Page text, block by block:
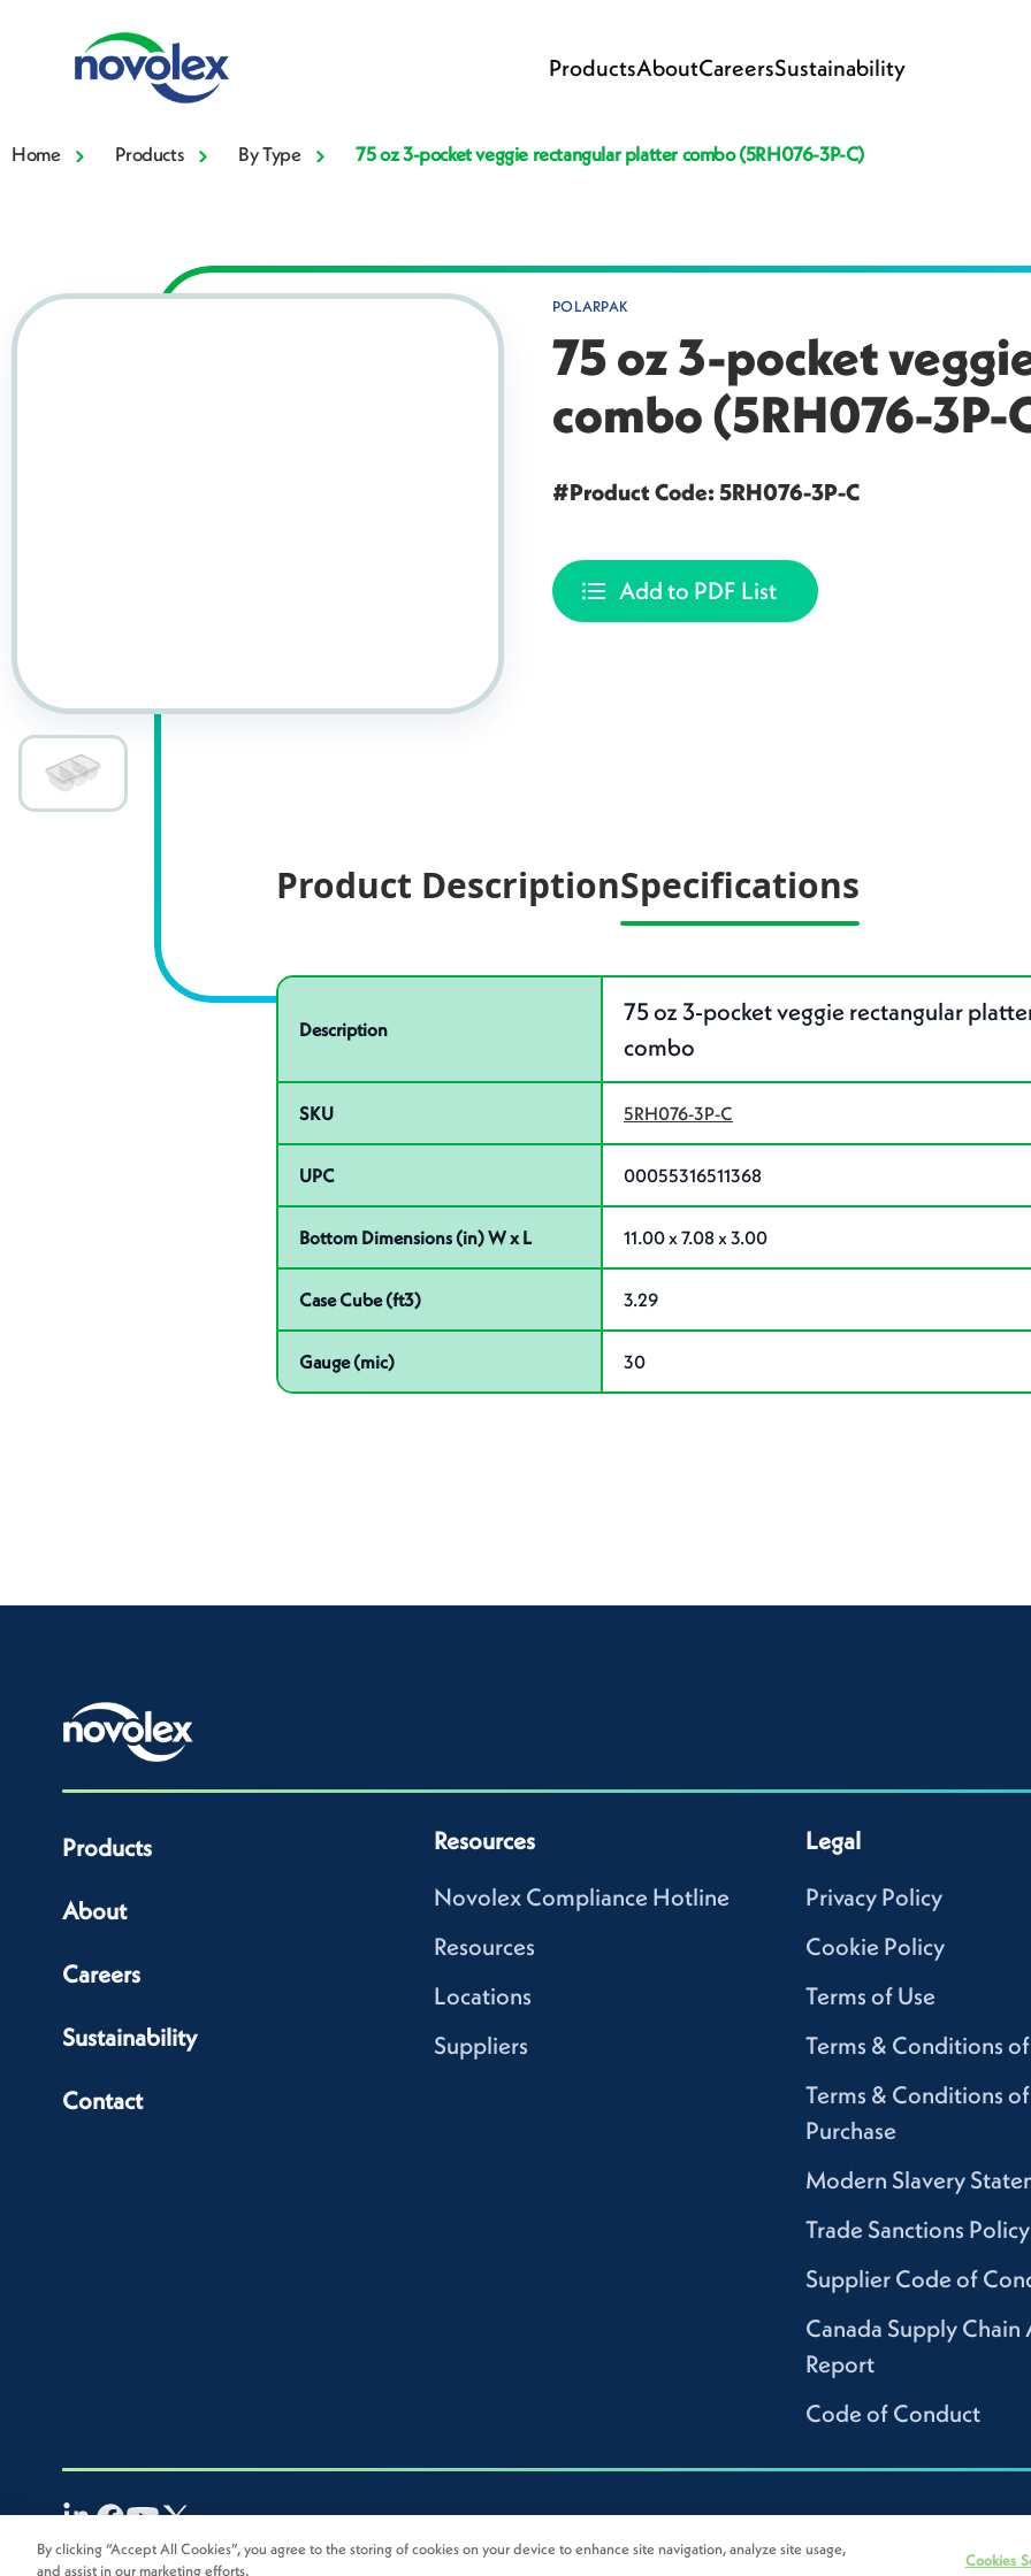
ProductsAboutCareersSustainability
Home Products By Type 75 oz 3-pocket veggie rectangular platter combo (5RH076-3P-C)
POLARPAK
75 oz 3-pocket
combo (5RH076-3P-
#Product Code: 5RH076-3P-C
Add to PDF List
Product DescriptionSpecifications
Specifications
Product specifications
Description
75 oz 3-pocket veggie rectangular
combo
SKU 5RH076-3P-C
UPC 00055316511368
Bottom Dimensions (in) W x L 11.00 x 7.08 x 3.00
Case Cube (ft3) 3.29
Gauge (mic) 30
Products
About
Careers
Sustainability
Contact
Resources
Novolex Compliance Hotline
Resources
Locations
Suppliers
Legal
Privacy Policy
Cookie Policy
Terms of Use
Terms & Conditions
Terms & Conditions of
Purchase
Modern Slavery
Trade Sanctions Policy
Supplier Code of
Canada Supply Chain
Report
Code of Conduct
2026Novolex®. All rights reserved.
By clicking “Accept All Cookies”, you agree to the storing of cookies on your device to enhance site navigation, analyze site usage,
and assist in our marketing efforts.
Cookies